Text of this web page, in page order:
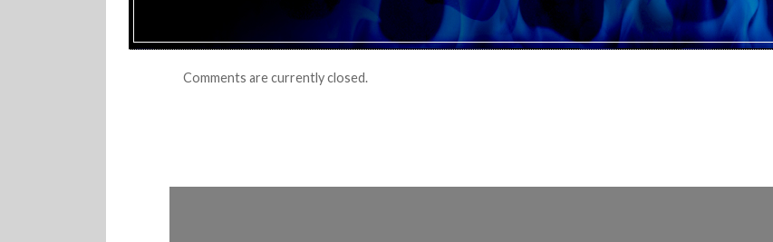
Comments are currently closed.